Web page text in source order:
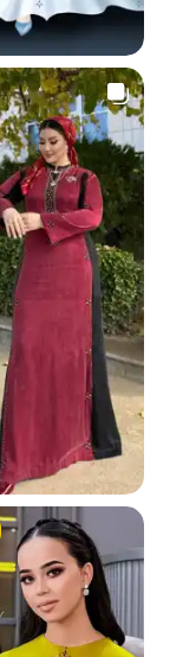
195.2 K
191.3 K